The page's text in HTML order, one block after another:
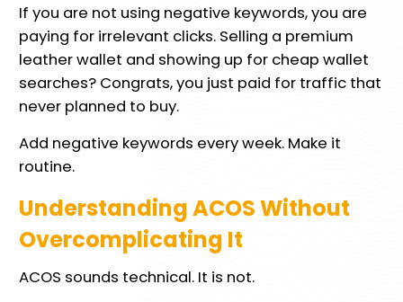
If you are not using negative keywords, you are
paying for irrelevant clicks. Selling a premium
leather wallet and showing up for cheap wallet
searches? Congrats, you just paid for traffic that
never planned to buy.
Add negative keywords every week. Make it
routine.
Understanding ACOS Without
Overcomplicating It
ACOS sounds technical. It is not.